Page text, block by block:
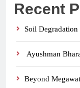
Recent
Soil Degradation
Ayushman
Beyond